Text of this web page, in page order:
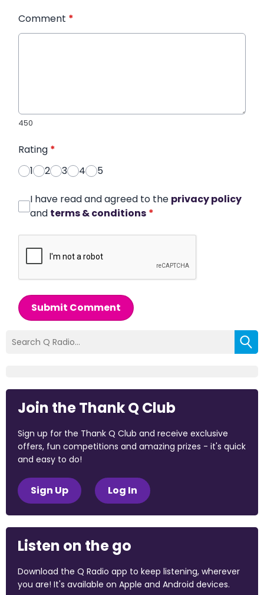
Comment *
450
Rating *
1
2 3 4 5
I have read and agreed to the privacy policy
and terms & conditions *
Submit Comment
Join the Thank Q Club
Sign up for the Thank Q Club and receive exclusive
offers, fun competitions and amazing prizes - it's quick
and easy to do!
Sign Up Log In
Listen on the go
Download the Q Radio app to keep listening, wherever
you are! It's available on Apple and Android devices.